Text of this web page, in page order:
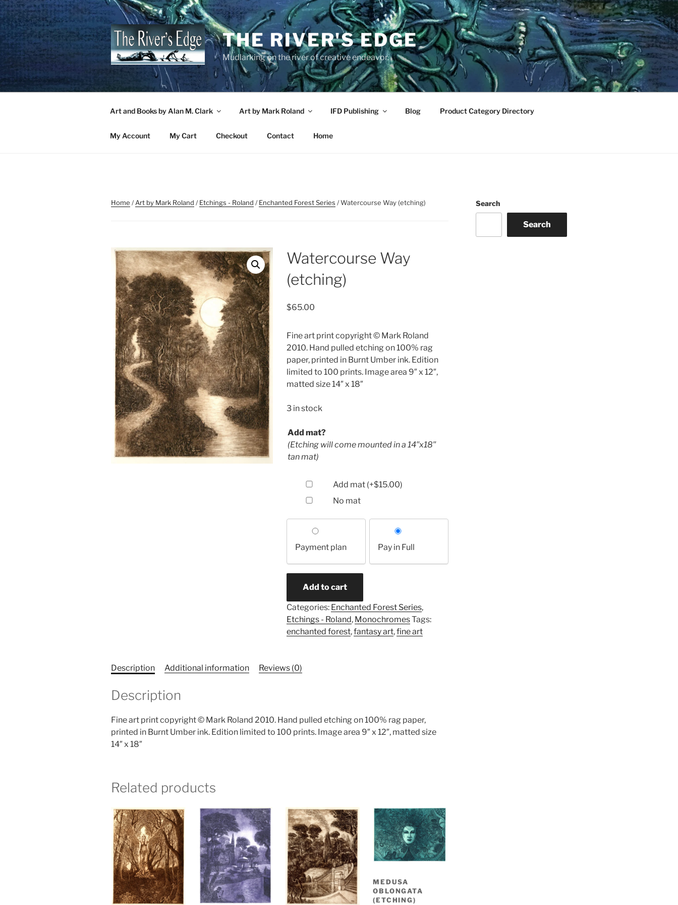
Skip
to
content
THE RIVER'S EDGE
Mudlarking on the river of creative endeavor.
Art and Books by Alan M. Clark Art by Mark Roland IFD Publishing Blog Product Category Directory
My Account My Cart Checkout Contact Home
Home /Art by Mark Roland /Etchings - Roland /Enchanted Forest Series / Watercourse Way (etching)
Watercourse Way
(etching)
$65.00
Fine art print copyright © Mark Roland
2010. Hand pulled etching on 100% rag
paper, printed in Burnt Umber ink. Edition
limited to 100 prints. Image area 9″ x 12″,
matted size 14″ x 18″
3 in stock
Add mat?
(Etching will come mounted in a 14′′x18′′
tan mat)
Add mat (+$15.00)
No mat
payment
Payment plan Pay in Full
Way
(etching)
quantity
Add to cart
Categories: Enchanted Forest Series,
Etchings - Roland, MonochromesTags:
enchanted forest,fantasy art,fine art
Description Additional information Reviews (0)
Description
Fine art print copyright © Mark Roland 2010. Hand pulled etching on 100% rag paper,
printed in Burnt Umber ink. Edition limited to 100 prints. Image area 9″ x 12″, matted size
14″ x 18″
Related products
MEDUSA
OBLONGATA
(ETCHING)
Search
Search